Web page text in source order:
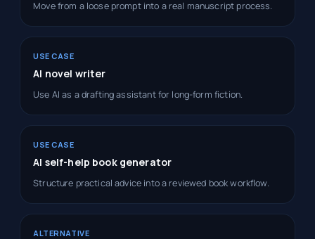
Move from a loose prompt into a real manuscript process.
USE CASE
AI novel writer
Use AI as a drafting assistant for long-form fiction.
USE CASE
AI self-help book generator
Structure practical advice into a reviewed book workflow.
ALTERNATIVE